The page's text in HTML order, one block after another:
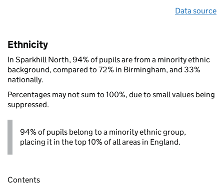
Data source
Ethnicity
In Sparkhill North, 94% of pupils are from a minority ethnic
background, compared to 72% in Birmingham, and 33%
nationally.
Percentages may not sum to 100%, due to small values being
suppressed.
94% of pupils belong to a minority ethnic group,
placing it in the top 10% of all areas in England.
Contents